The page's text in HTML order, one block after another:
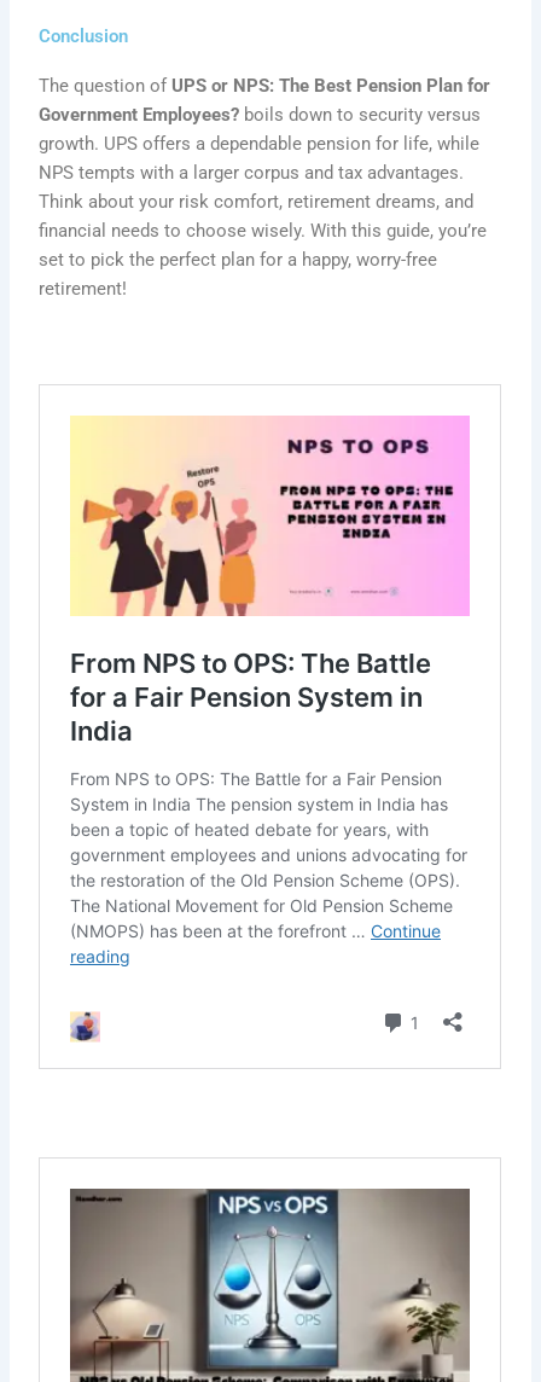
Conclusion
The question of UPS or NPS: The Best Pension Plan for
Government Employees? boils down to security versus
growth. UPS offers a dependable pension for life, while
NPS tempts with a larger corpus and tax advantages.
Think about your risk comfort, retirement dreams, and
financial needs to choose wisely. With this guide, you’re
set to pick the perfect plan for a happy, worry-free
retirement!